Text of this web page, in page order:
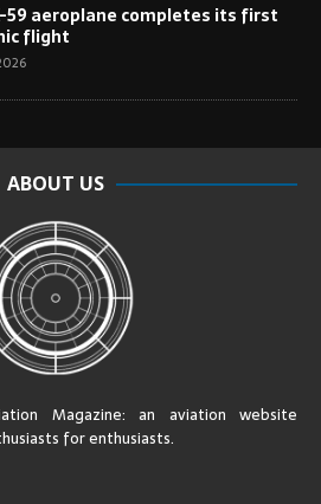
59 aeroplane completes its first
flight
ABOUT US
Magazine:an aviation website
for enthusiasts.